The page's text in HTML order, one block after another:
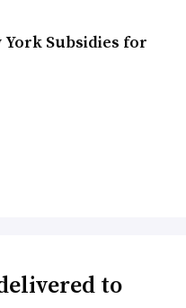
Subsidies for
to